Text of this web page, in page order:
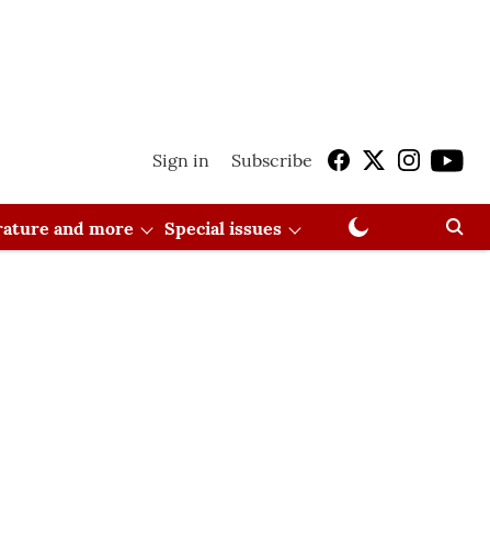
Sign in Subscribe
and more Special issues